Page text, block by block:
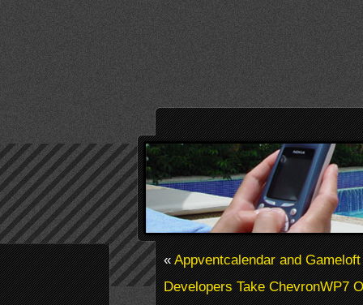
«Appventcalendar and
Developers Take ChevronWP7